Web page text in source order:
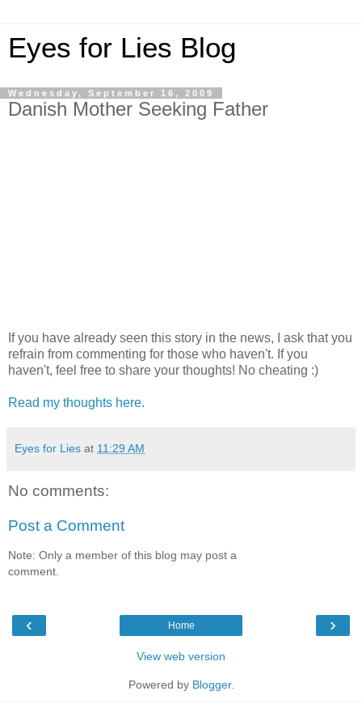
Eyes for Lies Blog
Wednesday, September 16, 2009
Danish Mother Seeking Father
If you have already seen this story in the news, I ask that you
refrain from commenting for those who haven't. If you
haven't, feel free to share your thoughts! No cheating :)
Read my thoughts here.
Eyes for Lies at 11:29 AM
No comments:
Post a Comment
Note: Only a member of this blog may post a
comment.
‹ ›
Home
View web version
Powered by Blogger.